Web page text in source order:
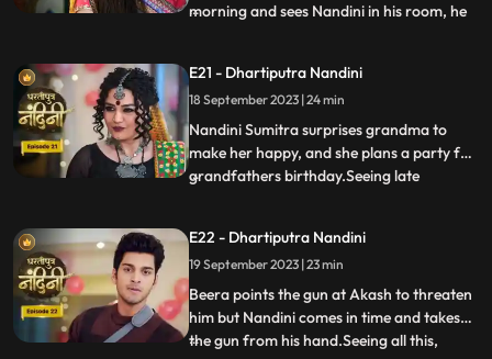
morning and sees Nandini in his room, he
comes and makes Akash understand that
Nadini took care of him the whole night.
Nandini cleverly gets t
...
E21 - Dhartiputra Nandini
18 September 2023 | 24 min
Nandini Sumitra surprises grandma to
make her happy, and she plans a party for
grandfathers birthday.Seeing late
away.Seeing Sumitra Devika angry, Akash
goes to make cake for her and Nandini
also helps him in making the c
...
E22 - Dhartiputra Nandini
19 September 2023 | 23 min
Beera points the gun at Akash to threaten
him but Nandini comes in time and takes
the gun from his hand.Seeing all this,
...